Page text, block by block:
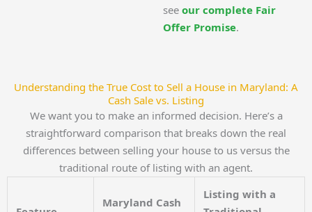
see our complete Fair
Offer Promise.
Understanding the True Cost to Sell a House in Maryland: A
Cash Sale vs. Listing
We want you to make an informed decision. Here’s a
straightforward comparison that breaks down the real
differences between selling your house to us versus the
traditional route of listing with an agent.
Maryland Cash
Listing with a